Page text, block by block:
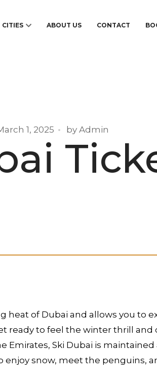
CITIES ABOUT US CONTACT
1, 2025 by Admin
heat of Dubai and allows you to
ready to feel the winter thrill and
Emirates, Ski Dubai is
snow, meet the penguins,